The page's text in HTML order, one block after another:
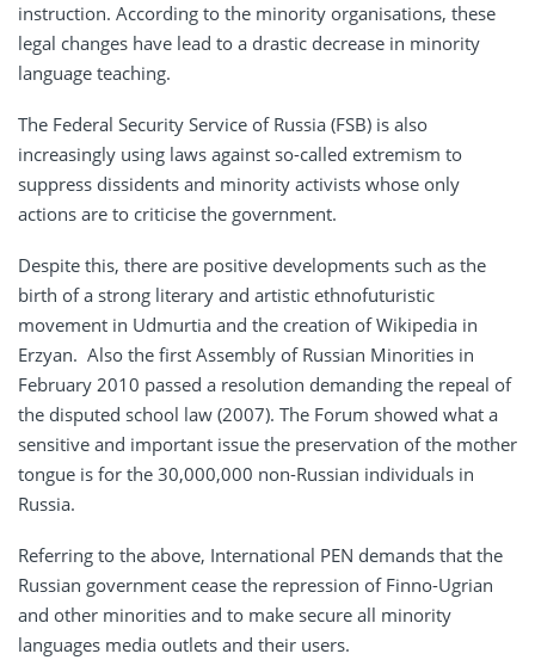
instruction. According to the minority organisations, these
legal changes have lead to a drastic decrease in minority
language teaching.
The Federal Security Service of Russia (FSB) is also
increasingly using laws against so-called extremism to
suppress dissidents and minority activists whose only
actions are to criticise the government.
Despite this, there are positive developments such as the
birth of a strong literary and artistic ethnofuturistic
movement in Udmurtia and the creation of Wikipedia in
Erzyan. Also the first Assembly of Russian Minorities in
February 2010 passed a resolution demanding the repeal of
the disputed school law (2007). The Forum showed what a
sensitive and important issue the preservation of the mother
tongue is for the 30,000,000 non-Russian individuals in
Russia.
Referring to the above, International PEN demands that the
Russian government cease the repression of Finno-Ugrian
and other minorities and to make secure all minority
languages media outlets and their users.